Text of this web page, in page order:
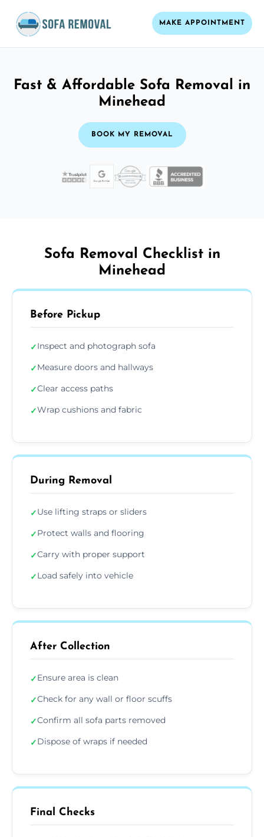
MAKE APPOINTMENT
Fast & Affordable Sofa Removal in
Minehead
BOOK MY REMOVAL
Sofa Removal Checklist in
Minehead
Before Pickup
✓Inspect and photograph sofa
✓Measure doors and hallways
✓Clear access paths
✓Wrap cushions and fabric
During Removal
✓Use lifting straps or sliders
✓Protect walls and flooring
✓Carry with proper support
✓Load safely into vehicle
After Collection
✓Ensure area is clean
✓Check for any wall or floor scuffs
✓Confirm all sofa parts removed
✓Dispose of wraps if needed
Final Checks